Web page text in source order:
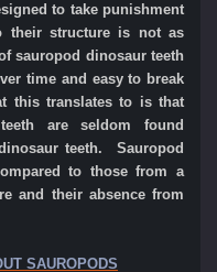
to take punishment
their structure is not as
sauropod dinosaur teeth
time and easy to break
this translates to is that
are seldom found
teeth. Sauropod
to those from a
and their absence from
SAUROPODS